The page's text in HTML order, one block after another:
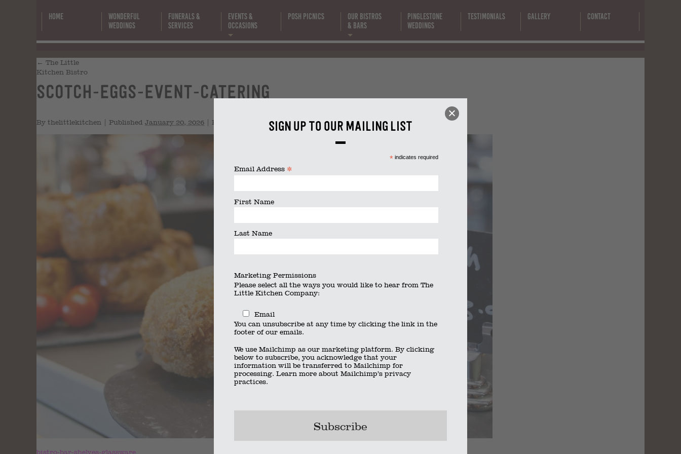
Sign up to our mailing list
* indicates required
Email Address *
First Name
Last Name
Marketing Permissions
Please select all the ways you would like to hear from The
Little Kitchen Company:
Email
You can unsubscribe at any time by clicking the link in the
footer of our emails.
We use Mailchimp as our marketing platform. By clicking
below to subscribe, you acknowledge that your
information will be transferred to Mailchimp for
processing. Learn more about Mailchimp’s privacy
practices.
Home
Wonderful
Weddings
Funerals &
Services
Events &
Occasions
Posh Picnics
Our Bistros
& Bars
Pinglestone
Weddings
Testimonials Gallery Contact
event-
catering
← The Little
Kitchen Bistro
scotch-eggs-event-catering
By thelittlekitchen Published January 20, 2026 Full size is 2048 × 1365 pixels
bistro-bar-shelves-glassware